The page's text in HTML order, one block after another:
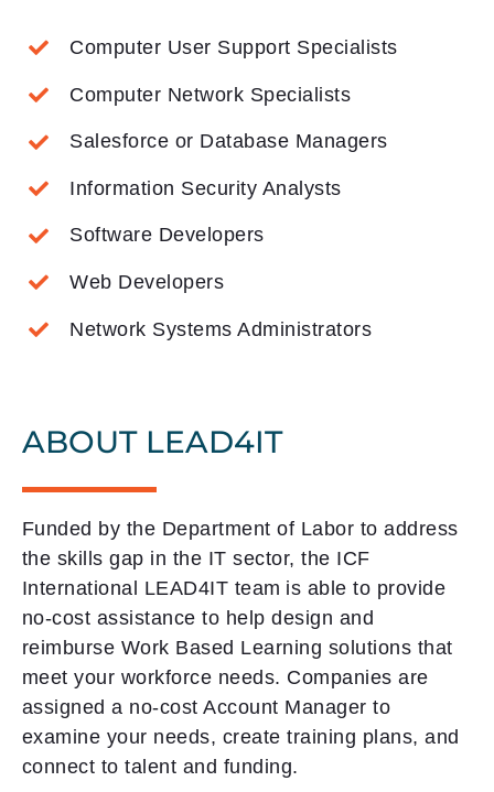
Computer User Support Specialists
Computer Network Specialists
Salesforce or Database Managers
Information Security Analysts
Software Developers
Web Developers
Network Systems Administrators
ABOUT LEAD4IT
Funded by the Department of Labor to address
the skills gap in the IT sector, the ICF
International LEAD4IT team is able to provide
no-cost assistance to help design and
reimburse Work Based Learning solutions that
meet your workforce needs. Companies are
assigned a no-cost Account Manager to
examine your needs, create training plans, and
connect to talent and funding.